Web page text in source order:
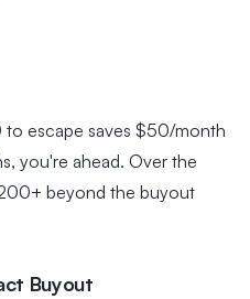
to escape saves $50/month
you're ahead. Over the
beyond the buyout
Buyout